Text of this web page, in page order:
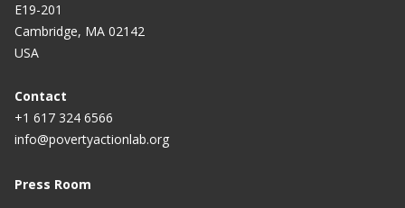
E19-201
Cambridge, MA 02142
USA
Contact
+1 617 324 6566
info@povertyactionlab.org
Press Room